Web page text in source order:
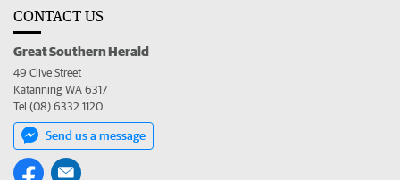
CONTACT US
Great Southern Herald
49 Clive Street
Katanning WA 6317
Tel (08) 6332 1120
Send us a message